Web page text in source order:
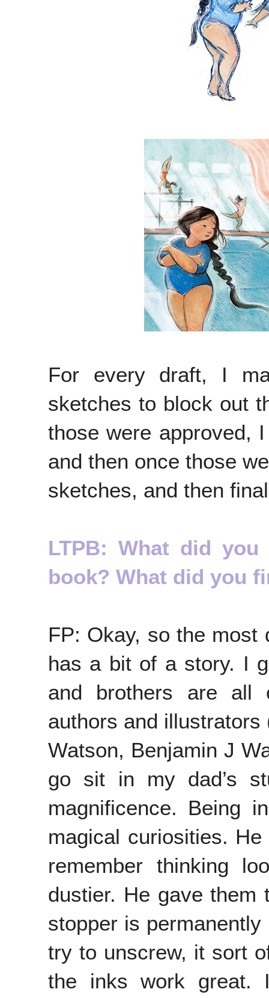
For every draft, I
sketches to block out
those were approved,
and then once those
sketches, and then
LTPB: What did
book? What did you
FP: Okay, so the
has a bit of a story. I
and brothers are all
authors and
Watson, Benjamin J
go sit in my dad’s
magnificence. Being
magical curiosities.
remember thinking
dustier. He gave
stopper is
try to unscrew, it sort
the inks work great.